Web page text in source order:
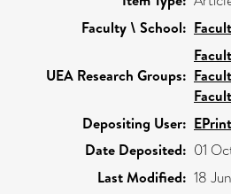
Faculty \ School:
UEA Research Groups:
Depositing User:
Date Deposited: 01
Last Modified: 18